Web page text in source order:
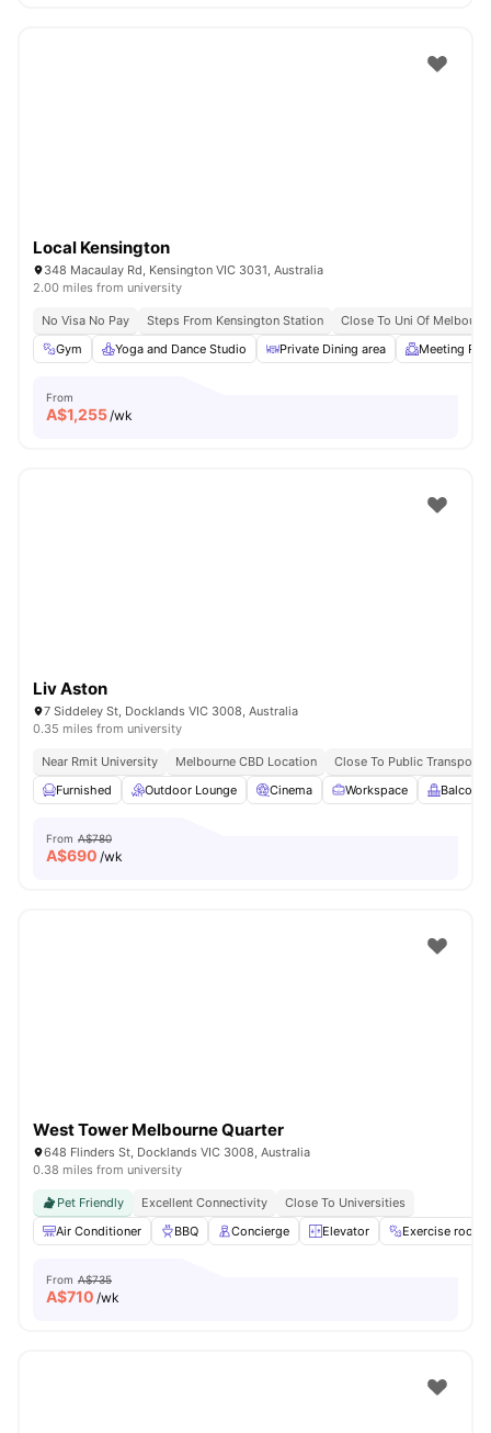
Local Kensington
348 Macaulay Rd, Kensington VIC 3031, Australia
2.00 miles from university
No Visa No Pay Steps From Kensington Station
Close To Uni Of
Gym
Yoga and Dance Studio Private Dining area Meeting
From
A$1,255/wk
Liv Aston
7 Siddeley St, Docklands VIC 3008, Australia
0.35 miles from university
Near Rmit University Melbourne CBD Location
Close To Public Transport
Furnished
Outdoor Lounge Cinema Workspace Balcony
From A$780
A$690 /wk
West Tower Melbourne Quarter
648 Flinders St, Docklands VIC 3008, Australia
0.38 miles from university
Pet Friendly Excellent Connectivity
Close To Universities
Air Conditioner
BBQ Concierge Elevator Exercise room
From A$735
A$710 /wk